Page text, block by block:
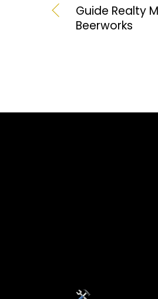
Guide Realty
Beerworks